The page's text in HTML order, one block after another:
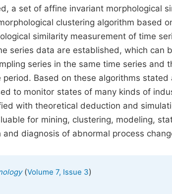
a set of affine invariant morphological
clustering algorithm based
similarity measurement of time
series data are established, which can
series in the same time series and
Based on these algorithms stated
to monitor states of many kinds of
with theoretical deduction and
for mining, clustering, modeling,
diagnosis of abnormal process
(Volume 7, Issue 3)